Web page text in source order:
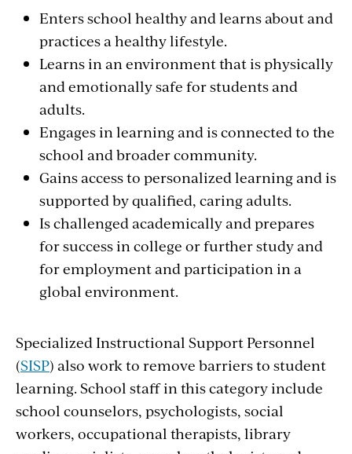
Enters school healthy and learns about and
practices a healthy lifestyle.
Learns in an environment that is physically
and emotionally safe for students and
adults.
Engages in learning and is connected to the
school and broader community.
Gains access to personalized learning and is
supported by qualified, caring adults.
Is challenged academically and prepares
for success in college or further study and
for employment and participation in a
global environment.
Specialized Instructional Support Personnel
(SISP) also work to remove barriers to student
learning. School staff in this category include
school counselors, psychologists, social
workers, occupational therapists, library